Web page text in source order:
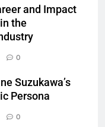
and Impact
the
0
Suzukawa’s
Persona
0